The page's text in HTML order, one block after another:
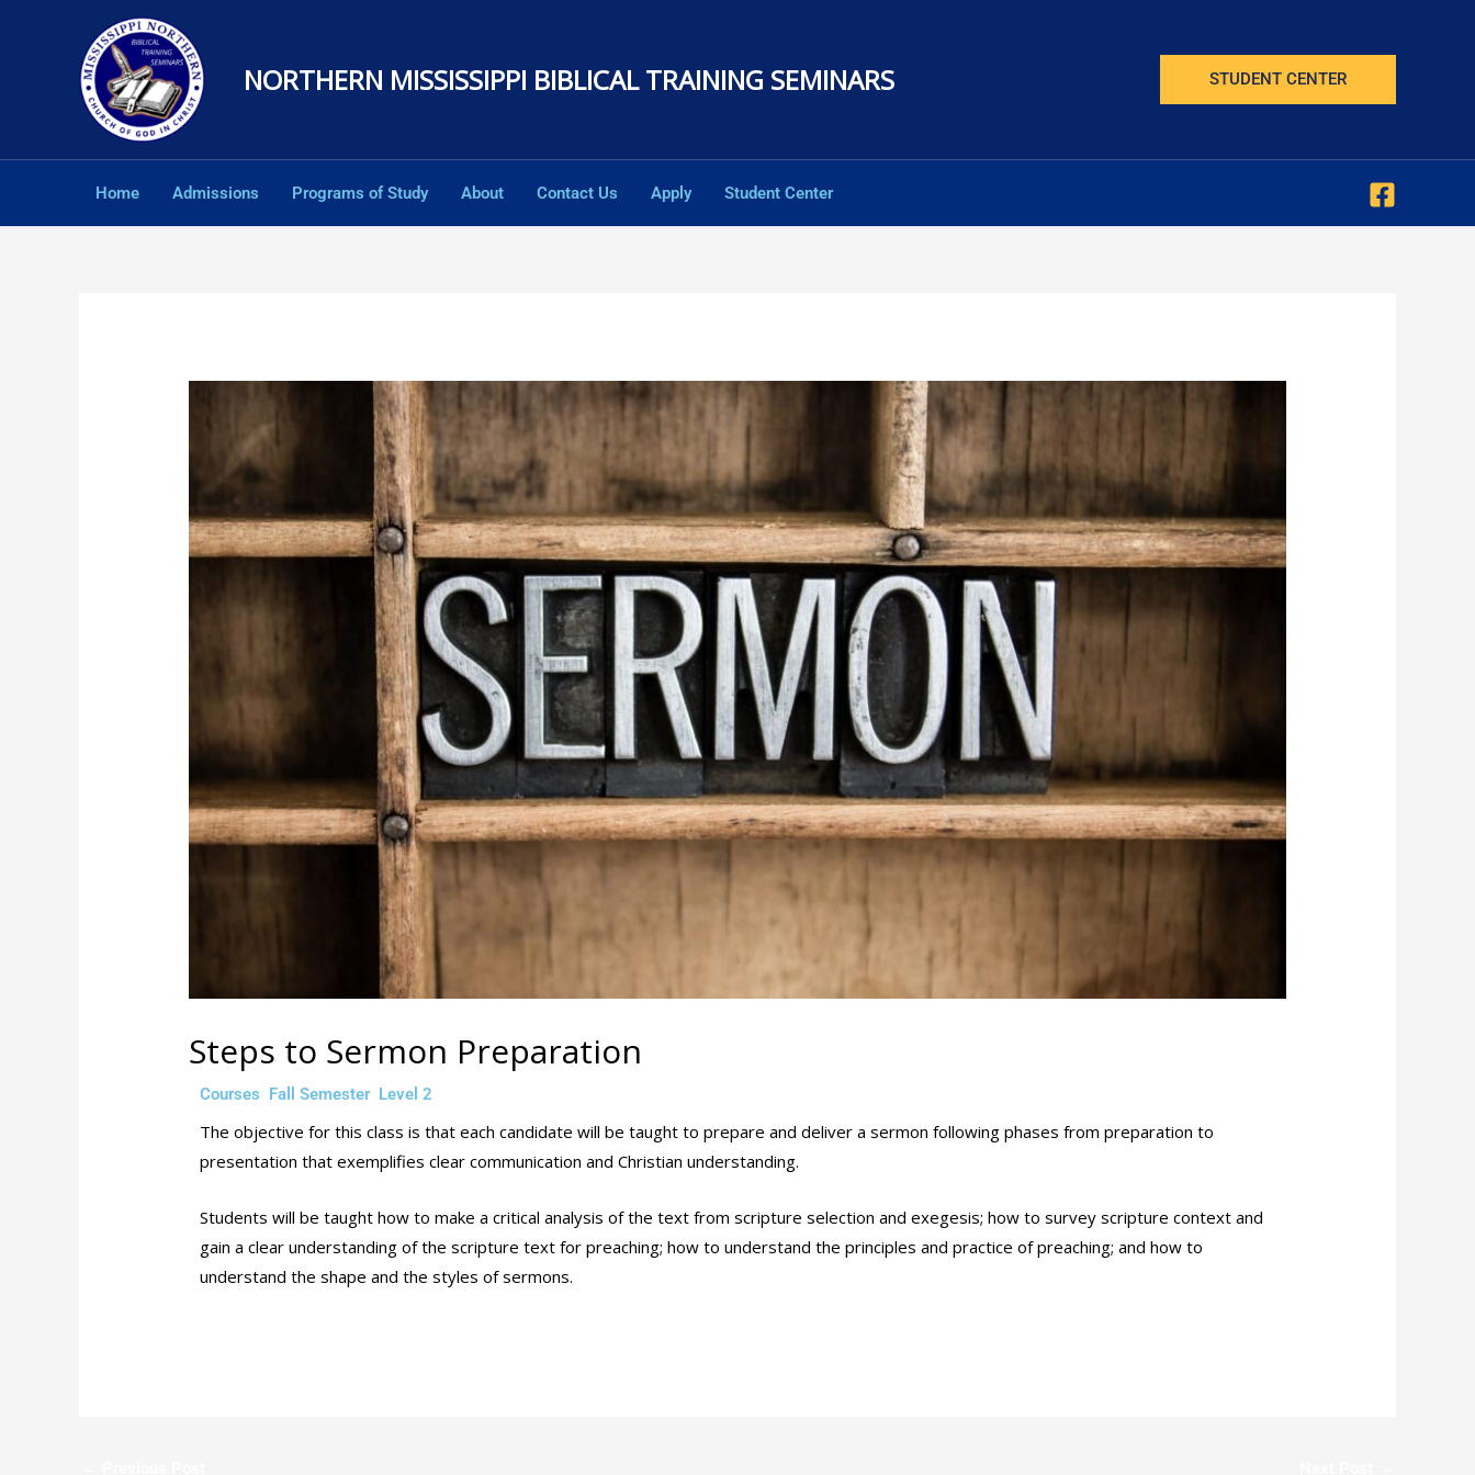
NORTHERN MISSISSIPPI BIBLICAL TRAINING SEMINARS STUDENT CENTER
Home Admissions Programs of Study About Contact Us Apply Student Center
Steps to Sermon Preparation
/Courses Fall Semester, Level 2
The objective for this class is that each candidate will be taught to prepare and deliver a sermon following phases from preparation to
presentation that exemplifies clear communication and Christian understanding.
Students will be taught how to make a critical analysis of the text from scripture selection and exegesis; how to survey scripture context and
gain a clear understanding of the scripture text for preaching; how to understand the principles and practice of preaching; and how to
understand the shape and the styles of sermons.